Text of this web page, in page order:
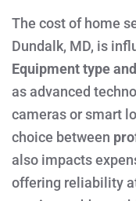
The cost of home
Dundalk, MD, is
Equipment type
as advanced
cameras or smart
choice between
also impacts
offering reliability